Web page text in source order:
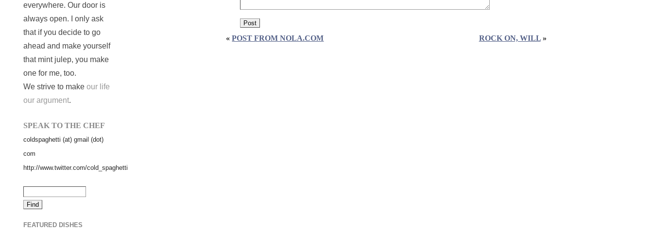
«POST FROM NOLA.COM ROCK ON, WILL»
everywhere. Our door is
always open. I only ask
that if you decide to go
ahead and make yourself
that mint julep, you make
one for me, too.
We strive to make our life
our argument.
SPEAK TO THE CHEF
coldspaghetti (at) gmail (dot)
com
http://www.twitter.com/cold_spaghetti
FEATURED DISHES